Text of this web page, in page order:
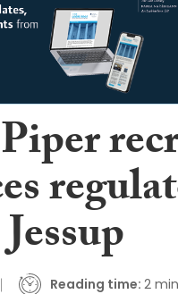
Reading time: 2